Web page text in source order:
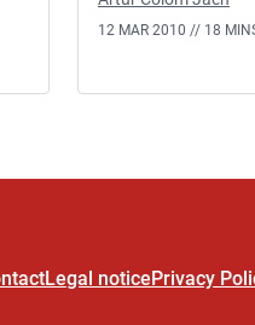
12 MAR 2010 // 18
Legal noticePrivacy